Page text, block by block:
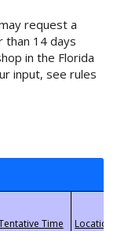
request a
than 14 days
in the Florida
input, see rules